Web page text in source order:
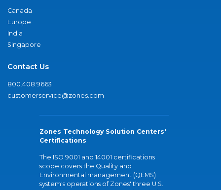
Canada
Europe
India
Singapore
Contact Us
800.408.9663
customerservice@zones.com
Zones Technology Solution Centers'
Certifications
The ISO 9001 and 14001 certifications
scope covers the Quality and
Environmental management (QEMS)
system's operations of Zones' three U.S.